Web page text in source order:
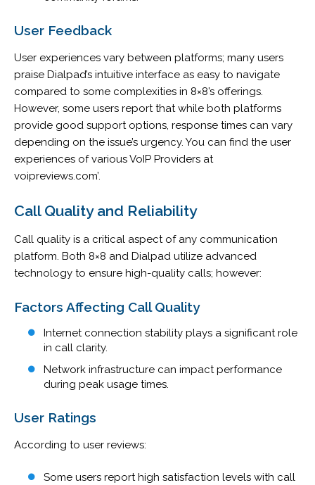
User Feedback
User experiences vary between platforms; many users
praise Dialpad’s intuitive interface as easy to navigate
compared to some complexities in 8×8’s offerings.
However, some users report that while both platforms
provide good support options, response times can vary
depending on the issue’s urgency. You can find the user
experiences of various VoIP Providers at
voipreviews.com’.
Call Quality and Reliability
Call quality is a critical aspect of any communication
platform. Both 8×8 and Dialpad utilize advanced
technology to ensure high-quality calls; however:
Factors Affecting Call Quality
Internet connection stability plays a significant role
in call clarity.
Network infrastructure can impact performance
during peak usage times.
User Ratings
According to user reviews:
Some users report high satisfaction levels with call